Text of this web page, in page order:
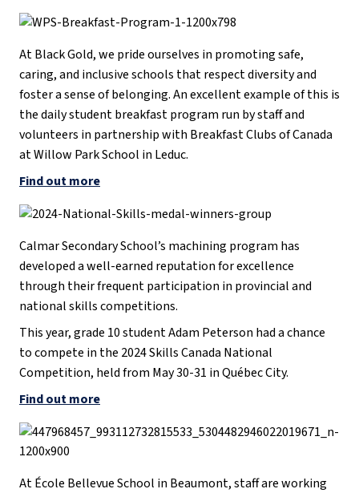
At Black Gold, we pride ourselves in promoting safe,
caring, and inclusive schools that respect diversity and
foster a sense of belonging. An excellent example of this is
the daily student breakfast program run by staff and
volunteers in partnership with Breakfast Clubs of Canada
at Willow Park School in Leduc.
Find out more
Calmar Secondary School’s machining program has
developed a well-earned reputation for excellence
through their frequent participation in provincial and
national skills competitions.
This year, grade 10 student Adam Peterson had a chance
to compete in the 2024 Skills Canada National
Competition, held from May 30-31 in Québec City.
Find out more
At École Bellevue School in Beaumont, staff are working